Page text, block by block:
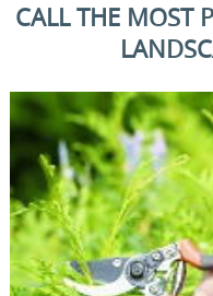
CALL THE MOST